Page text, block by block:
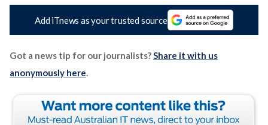
Add iTnews as your trusted source
Got a news tip for our journalists?Share it with us
anonymously here.